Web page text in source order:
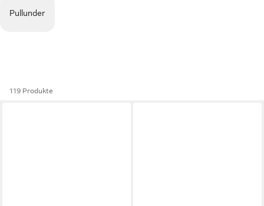
Pullunder
119 Produkte